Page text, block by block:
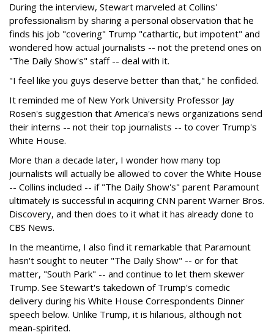
During the interview, Stewart marveled at Collins'
professionalism by sharing a personal observation that he
finds his job "covering" Trump "cathartic, but impotent" and
wondered how actual journalists -- not the pretend ones on
"The Daily Show's" staff -- deal with it.
"I feel like you guys deserve better than that," he confided.
It reminded me of New York University Professor Jay
Rosen's suggestion that America's news organizations send
their interns -- not their top journalists -- to cover Trump's
White House.
More than a decade later, I wonder how many top
journalists will actually be allowed to cover the White House
-- Collins included -- if "The Daily Show's" parent Paramount
ultimately is successful in acquiring CNN parent Warner Bros.
Discovery, and then does to it what it has already done to
CBS News.
In the meantime, I also find it remarkable that Paramount
hasn't sought to neuter "The Daily Show" -- or for that
matter, "South Park" -- and continue to let them skewer
Trump. See Stewart's takedown of Trump's comedic
delivery during his White House Correspondents Dinner
speech below. Unlike Trump, it is hilarious, although not
mean-spirited.